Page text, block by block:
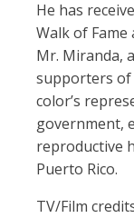
He has
Walk of Fame
Mr. Miranda,
supporters of
color’s
government,
reproductive
Puerto Rico.
TV/Film